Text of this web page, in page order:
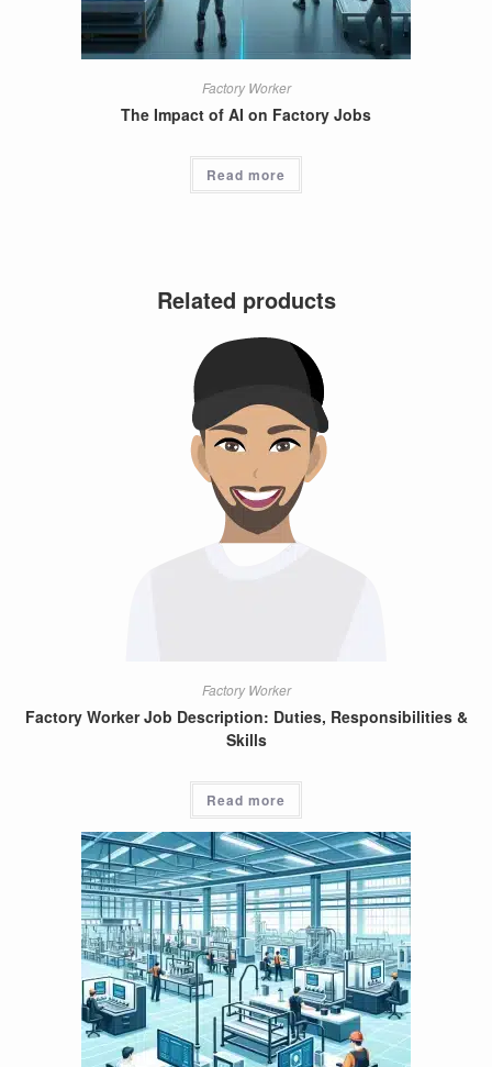
Factory Worker
The Impact of AI on Factory Jobs
Read more
Related products
Factory Worker
Factory Worker Job Description: Duties, Responsibilities &
Skills
Read more